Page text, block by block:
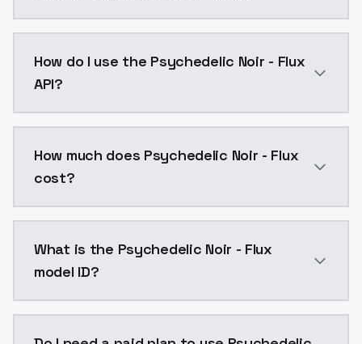
How do I use the Psychedelic Noir - Flux
API?
How much does Psychedelic Noir - Flux
cost?
What is the Psychedelic Noir - Flux
model ID?